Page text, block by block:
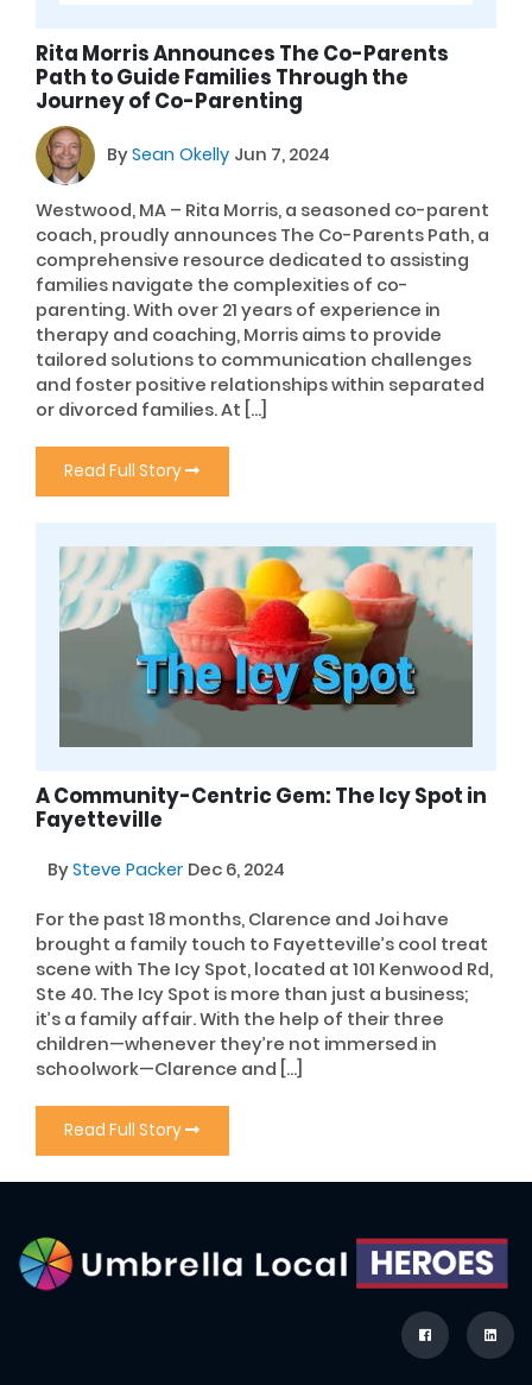
Rita Morris Announces The Co-Parents
Path to Guide Families Through the
Journey of Co-Parenting
BySean Okelly Jun 7, 2024
Westwood, MA – Rita Morris, a seasoned co-parent
coach, proudly announces The Co-Parents Path, a
comprehensive resource dedicated to assisting
families navigate the complexities of co-
parenting. With over 21 years of experience in
therapy and coaching, Morris aims to provide
tailored solutions to communication challenges
and foster positive relationships within separated
or divorced families. At […]
Read Full Story
A Community-Centric Gem: The Icy Spot in
Fayetteville
BySteve Packer Dec 6, 2024
For the past 18 months, Clarence and Joi have
brought a family touch to Fayetteville’s cool treat
scene with The Icy Spot, located at 101 Kenwood Rd,
Ste 40. The Icy Spot is more than just a business;
it’s a family affair. With the help of their three
children—whenever they’re not immersed in
schoolwork—Clarence and […]
Read Full Story